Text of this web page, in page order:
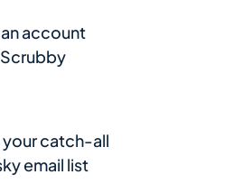
account
your catch-all
email list